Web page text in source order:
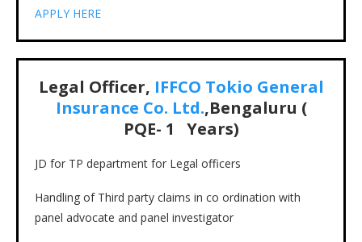
APPLY HERE
Legal Officer, IFFCO Tokio General
Insurance Co. Ltd.,Bengaluru (
PQE- 1 Years)
JD for TP department for Legal officers
Handling of Third party claims in co ordination with
panel advocate and panel investigator